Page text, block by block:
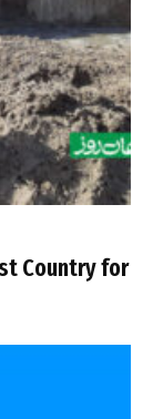
Country for